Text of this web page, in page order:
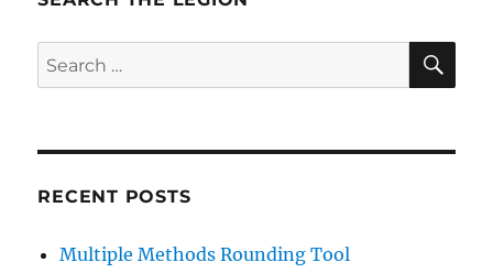
Search
for:
RECENT POSTS
Multiple Methods Rounding Tool